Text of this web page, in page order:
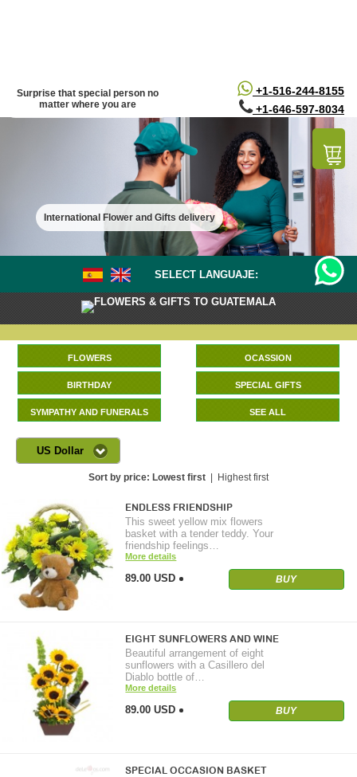
+1-516-244-8155
+1-646-597-8034
Surprise that special person no
matter where you are
International Flower and Gifts delivery
SELECT LANGUAJE:
FLOWERS & GIFTS TO GUATEMALA
FLOWERS OCASSION
BIRTHDAY SPECIAL GIFTS
SYMPATHY AND FUNERALS SEE ALL
US Dollar
Sort by price: Lowest first Highest first
ENDLESS FRIENDSHIP
This sweet yellow mix flowers
basket with a tender teddy. Your
friendship feelings…
More details
89.00 USD BUY
EIGHT SUNFLOWERS AND WINE
Beautiful arrangement of eight
sunflowers with a Casillero del
Diablo bottle of…
More details
89.00 USD BUY
SPECIAL OCCASION BASKET